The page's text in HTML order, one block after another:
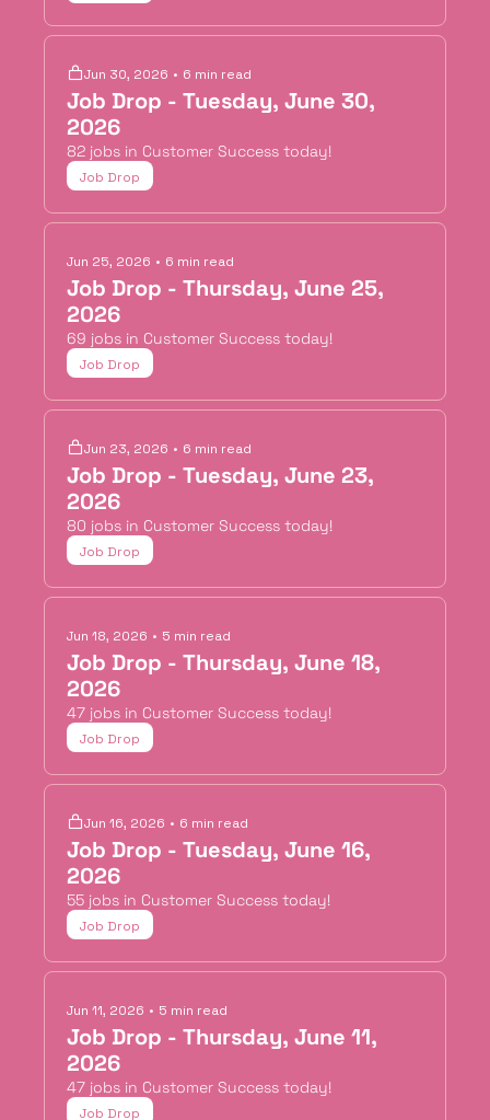
Jun 30, 2026 • 6 min read
Job Drop - Tuesday, June 30,
2026
82 jobs in Customer Success today!
Job Drop
Jun 25, 2026 • 6 min read
Job Drop - Thursday, June 25,
2026
69 jobs in Customer Success today!
Job Drop
Jun 23, 2026 • 6 min read
Job Drop - Tuesday, June 23,
2026
80 jobs in Customer Success today!
Job Drop
Jun 18, 2026 • 5 min read
Job Drop - Thursday, June 18,
2026
47 jobs in Customer Success today!
Job Drop
Jun 16, 2026 • 6 min read
Job Drop - Tuesday, June 16,
2026
55 jobs in Customer Success today!
Job Drop
Jun 11, 2026 • 5 min read
Job Drop - Thursday, June 11,
2026
47 jobs in Customer Success today!
Job Drop